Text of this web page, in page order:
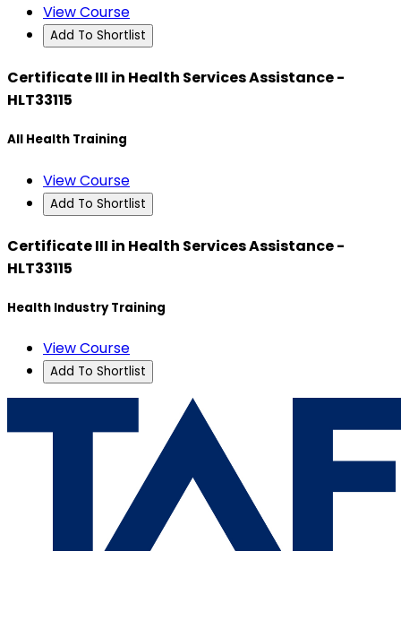
View Course
Add To Shortlist
Certificate III in Health Services Assistance -
HLT33115
All Health Training
View Course
Add To Shortlist
Certificate III in Health Services Assistance -
HLT33115
Health Industry Training
View Course
Add To Shortlist